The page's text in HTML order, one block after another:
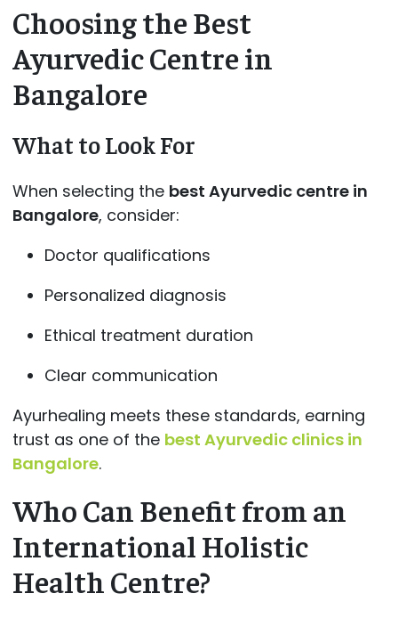
Choosing the Best
Ayurvedic Centre in
Bangalore
What to Look For
When selecting the best Ayurvedic centre in
Bangalore, consider:
Doctor qualifications
Personalized diagnosis
Ethical treatment duration
Clear communication
Ayurhealing meets these standards, earning
trust as one of the best Ayurvedic clinics in
Bangalore.
Who Can Benefit from an
International Holistic
Health Centre?